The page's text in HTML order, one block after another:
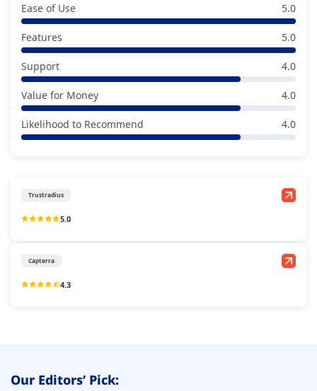
Ease of Use 5.0
Features 5.0
Support 4.0
Value for Money 4.0
Likelihood to Recommend 4.0
Trustradius
5.0
Capterra
4.3
Our Editors’ Pick: